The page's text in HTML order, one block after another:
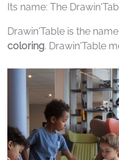
Its name: The
Drawin'Table is the
coloring. Drawin'Table